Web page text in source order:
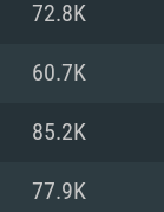
72.8K
60.7K
85.2K
77.9K